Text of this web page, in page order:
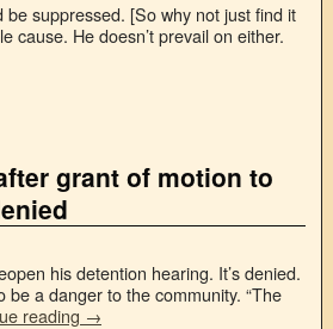
suppressed. [So why not just find it
cause. He doesn’t prevail on either.
grant of motion to
his detention hearing. It’s denied.
a danger to the community. “The
reading →